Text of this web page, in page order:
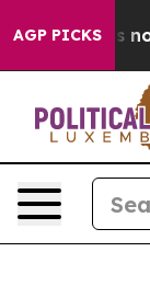
AGP PICKS
but Offers no